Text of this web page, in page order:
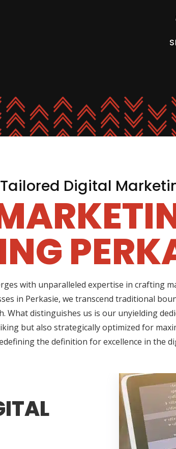
Digital
with unparalleled expertise in crafting
in Perkasie, we transcend traditional
distinguishes us is our unyielding
but also strategically optimized for
the definition for excellence in the